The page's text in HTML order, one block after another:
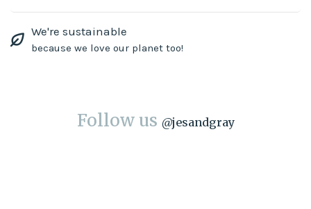
We're sustainable
because we love our planet too!
Follow us @jesandgray